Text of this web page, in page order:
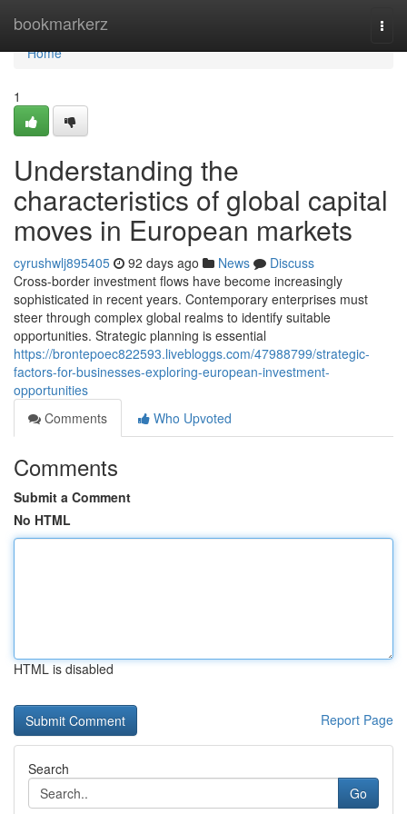
bookmarkerz
Home
Home
1
Understanding the
characteristics of global capital
moves in European markets
cyrushwlj895405 92 days ago News
Discuss
Cross-border investment flows have become increasingly
sophisticated in recent years. Contemporary enterprises must
steer through complex global realms to identify suitable
opportunities. Strategic planning is essential
https://brontepoec822593.livebloggs.com/47988799/strategic-
factors-for-businesses-exploring-european-investment-
opportunities
Comments
Who Upvoted
Comments
Submit a Comment
No HTML
HTML is disabled
Report Page
Search
Go